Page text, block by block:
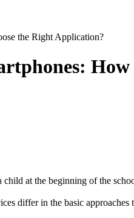
the Right Application?
at the beginning of the
differ in the basic